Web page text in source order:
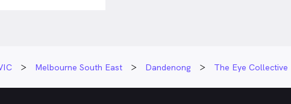
Melbourne South East Dandenong The Eye Collective